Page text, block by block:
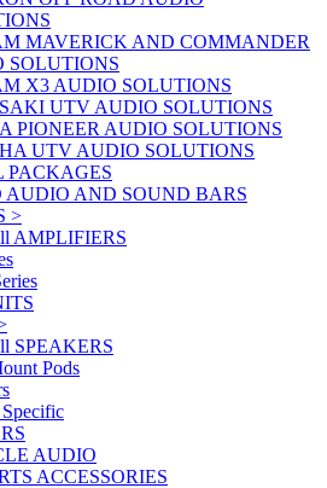
MAVERICK AND COMMANDER
SOLUTIONS
X3 AUDIO SOLUTIONS
UTV AUDIO SOLUTIONS
PIONEER AUDIO SOLUTIONS
UTV AUDIO SOLUTIONS
PACKAGES
AUDIO AND SOUND BARS
>
AMPLIFIERS
SPEAKERS
Pods
AUDIO
ACCESSORIES